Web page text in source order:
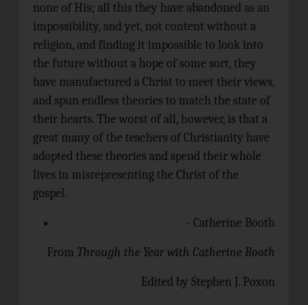
none of His; all this they have abandoned as an
impossibility, and yet, not content without a
religion, and finding it impossible to look into
the future without a hope of some sort, they
have manufactured a Christ to meet their views,
and spun endless theories to match the state of
their hearts. The worst of all, however, is that a
great many of the teachers of Christianity have
adopted these theories and spend their whole
lives in misrepresenting the Christ of the
gospel.
- Catherine Booth
From Through the Year with Catherine Booth
Edited by Stephen J. Poxon